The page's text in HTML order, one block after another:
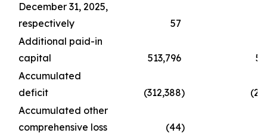
December 31, 2025,
respectively
57
Additional paid-in
capital
513,796
Accumulated
deficit
(312,388)
Accumulated other
comprehensive loss
(44)